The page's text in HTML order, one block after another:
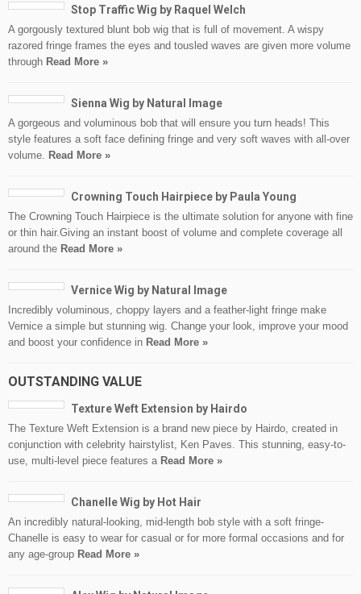
Stop Traffic Wig by Raquel Welch
A gorgously textured blunt bob wig that is full of movement. A wispy
razored fringe frames the eyes and tousled waves are given more volume
through Read More »
Sienna Wig by Natural Image
A gorgeous and voluminous bob that will ensure you turn heads! This
style features a soft face defining fringe and very soft waves with all-over
volume. Read More »
Crowning Touch Hairpiece by Paula Young
The Crowning Touch Hairpiece is the ultimate solution for anyone with fine
or thin hair.Giving an instant boost of volume and complete coverage all
around the Read More »
Vernice Wig by Natural Image
Incredibly voluminous, choppy layers and a feather-light fringe make
Vernice a simple but stunning wig. Change your look, improve your mood
and boost your confidence in Read More »
OUTSTANDING VALUE
Texture Weft Extension by Hairdo
The Texture Weft Extension is a brand new piece by Hairdo, created in
conjunction with celebrity hairstylist, Ken Paves. This stunning, easy-to-
use, multi-level piece features a Read More »
Chanelle Wig by Hot Hair
An incredibly natural-looking, mid-length bob style with a soft fringe-
Chanelle is easy to wear for casual or for more formal occasions and for
any age-group Read More »